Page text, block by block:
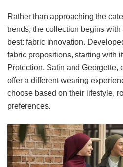
Rather than approaching the
trends, the collection begins
best: fabric innovation.
fabric propositions, starting with
Protection, Satin and Georgette,
offer a different wearing
choose based on their lifestyle,
preferences.